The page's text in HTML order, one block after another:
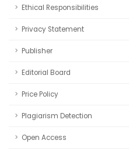
Ethical Responsibilities
Privacy Statement
Publisher
Editorial Board
Price Policy
Plagiarism Detection
Open Access